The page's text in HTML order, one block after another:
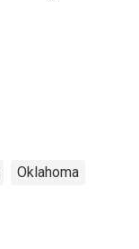
Oklahoma